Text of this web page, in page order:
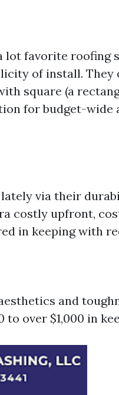
lot favorite roofing
of install. They
square (a
for budget-wide
via their
costly upfront,
in keeping with
and
over $1,000 in